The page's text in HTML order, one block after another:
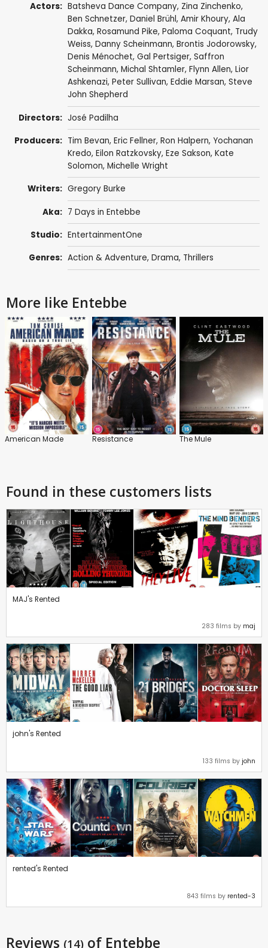
Actors: Batsheva Dance Company, Zina Zinchenko,
Ben Schnetzer, Daniel Brühl, Amir Khoury, Ala
Dakka, Rosamund Pike, Paloma Coquant, Trudy
Weiss, Danny Scheinmann, Brontis Jodorowsky,
Denis Ménochet, Gal Pertsiger, Saffron
Scheinmann, Michal Shtamler, Flynn Allen, Lior
Ashkenazi, Peter Sullivan, Eddie Marsan, Steve
John Shepherd
Directors: José Padilha
Producers: Tim Bevan, Eric Fellner, Ron Halpern, Yochanan
Kredo, Eilon Ratzkovsky, Eze Sakson, Kate
Solomon, Michelle Wright
Writers: Gregory Burke
Aka: 7 Days in Entebbe
Studio: EntertainmentOne
Genres: Action & Adventure, Drama, Thrillers
More like Entebbe
American Made Resistance The Mule
Found in these customers lists
MAJ's Rented
283 films by maj
john's Rented
133 films by john
rented's Rented
843 films by rented-3
Reviews (14) of Entebbe